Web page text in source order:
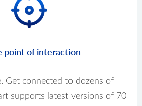
point of interaction
Get connected to dozens of
supports latest versions of 70